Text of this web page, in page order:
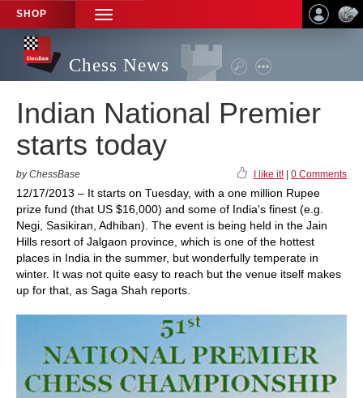
SHOP
TOGGLE
NAVIGATION
Chess News
Indian National Premier
starts today
by ChessBase I like it! 0 Comments
12/17/2013 – It starts on Tuesday, with a one million Rupee
prize fund (that US $16,000) and some of India's finest (e.g.
Negi, Sasikiran, Adhiban). The event is being held in the Jain
Hills resort of Jalgaon province, which is one of the hottest
places in India in the summer, but wonderfully temperate in
winter. It was not quite easy to reach but the venue itself makes
up for that, as Saga Shah reports.